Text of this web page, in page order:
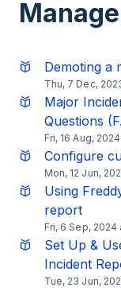
Demoting a
Thu, 7 Dec,
Major
Questions
Fri, 16 Aug,
Configure
Mon, 12 Jun,
Using
report
Fri, 6 Sep, 2024
Set Up &
Incident
Tue, 23 Jun,